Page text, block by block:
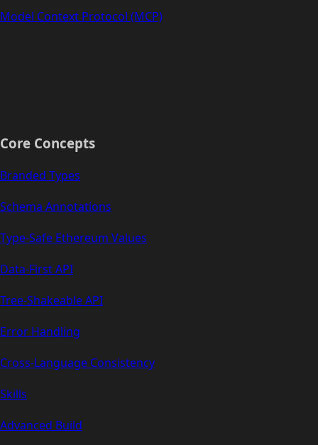
Model Context Protocol (MCP)
Core Concepts
Branded Types
Schema Annotations
Type-Safe Ethereum Values
Data-First API
Tree-Shakeable API
Error Handling
Cross-Language Consistency
Skills
Advanced Build